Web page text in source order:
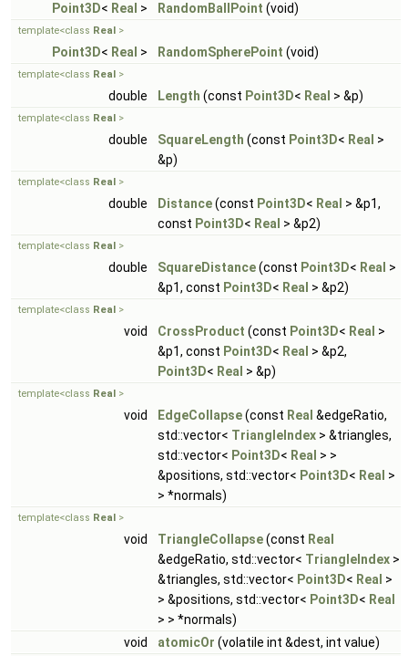
Point3D< Real > RandomBallPoint (void)
template<class Real >
Point3D< Real > RandomSpherePoint (void)
template<class Real >
double Length (const Point3D< Real > &p)
template<class Real >
double SquareLength (const Point3D< Real >
&p)
template<class Real >
double Distance(const Point3D< Real > &p1,
const Point3D< Real > &p2)
template<class Real >
double SquareDistance(const Point3D< Real >
&p1, const Point3D< Real > &p2)
template<class Real >
void CrossProduct (const Point3D< Real >
&p1, const Point3D< Real > &p2,
Point3D< Real > &p)
template<class Real >
void EdgeCollapse(const Real &edgeRatio,
std::vector< TriangleIndex > &triangles,
std::vector< Point3D< Real > >
&positions, std::vector< Point3D< Real >
> *normals)
template<class Real >
void TriangleCollapse(const Real
&edgeRatio, std::vector< TriangleIndex >
&triangles, std::vector< Point3D< Real >
> &positions, std::vector< Point3D< Real
> > *normals)
void
atomicOr (volatile int &dest, int value)